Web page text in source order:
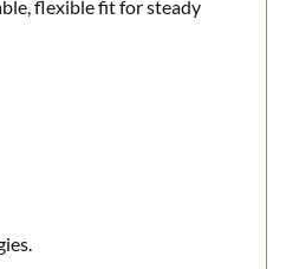
flexible fit for steady